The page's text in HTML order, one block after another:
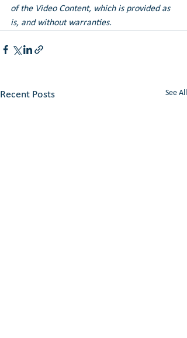
of the Video Content, which is provided as
is, and without warranties.
Recent Posts See All